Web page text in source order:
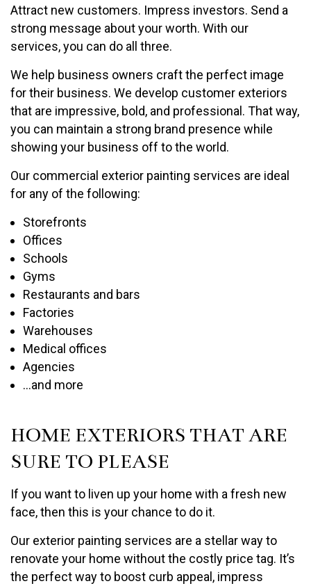
Attract new customers. Impress investors. Send a
strong message about your worth. With our
services, you can do all three.
We help business owners craft the perfect image
for their business. We develop customer exteriors
that are impressive, bold, and professional. That way,
you can maintain a strong brand presence while
showing your business off to the world.
Our commercial exterior painting services are ideal
for any of the following:
Storefronts
Offices
Schools
Gyms
Restaurants and bars
Factories
Warehouses
Medical offices
Agencies
…and more
HOME EXTERIORS THAT ARE
SURE TO PLEASE
If you want to liven up your home with a fresh new
face, then this is your chance to do it.
Our exterior painting services are a stellar way to
renovate your home without the costly price tag. It’s
the perfect way to boost curb appeal, impress